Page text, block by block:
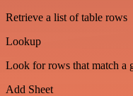
Retrieve a list of table rows
Lookup
Look for rows that match a
Add Sheet